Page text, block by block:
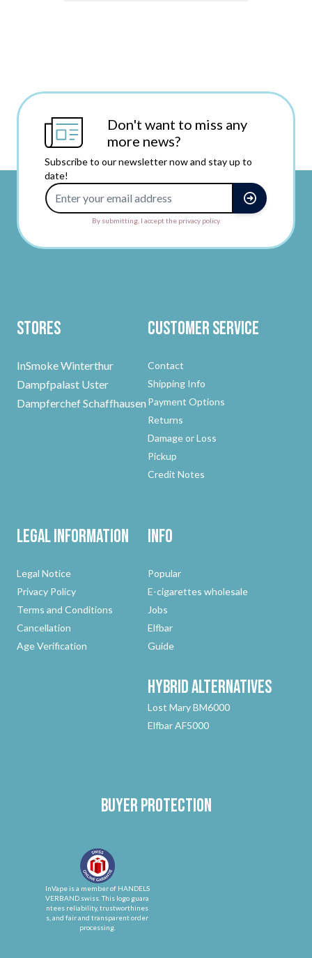
Don't want to miss any
more news?
Subscribe to our newsletter now and stay up to
date!
By submitting, I accept the privacy policy.
Stores
InSmoke Winterthur
Dampfpalast Uster
Dampferchef Schaffhausen
Customer Service
Contact
Shipping Info
Payment Options
Returns
Damage or Loss
Pickup
Credit Notes
Legal Information
Legal Notice
Privacy Policy
Terms and Conditions
Cancellation
Age Verification
Info
Popular
E-cigarettes wholesale
Jobs
Elfbar
Guide
HybridAlternatives
Lost Mary BM6000
Elfbar AF5000
Buyer protection
InVape is a member of HANDELS
VERBAND.swiss. This logo guara
ntees reliability, trustworthines
s, and fair and transparent order
processing.